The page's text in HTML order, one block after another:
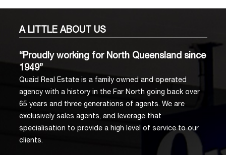
A LITTLEABOUT US
“Proudly working for North Queensland since
1949”
Quaid Real Estate is a family owned and operated
agency with a history in the Far North going back over
65 years and three generations of agents. We are
exclusively sales agents, and leverage that
specialisation to provide a high level of service to our
clients.